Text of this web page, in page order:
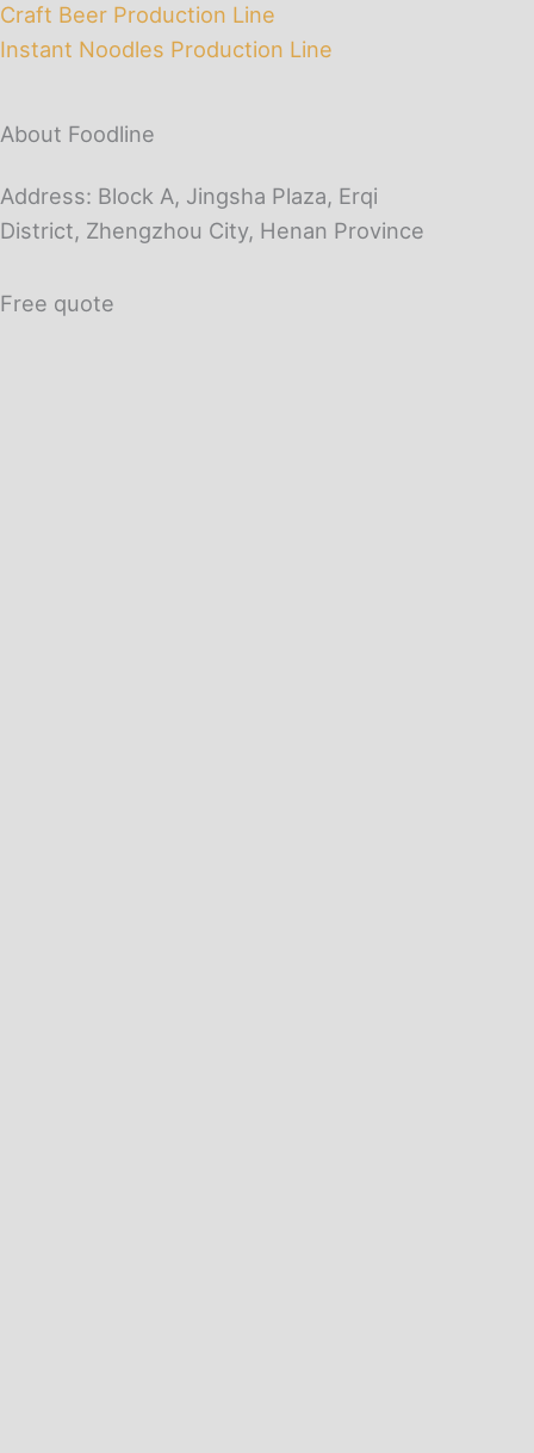
Craft Beer Production Line
Instant Noodles Production Line
About Foodline
Address: Block A, Jingsha Plaza, Erqi
District, Zhengzhou City, Henan Province
Free quote